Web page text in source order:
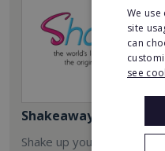
Shakeaway
Shake up your career and
We
site
can
see